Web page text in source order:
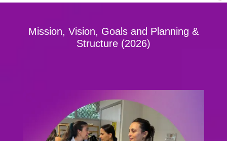
Mission, Vision, Goals and Planning &
Structure (2026)